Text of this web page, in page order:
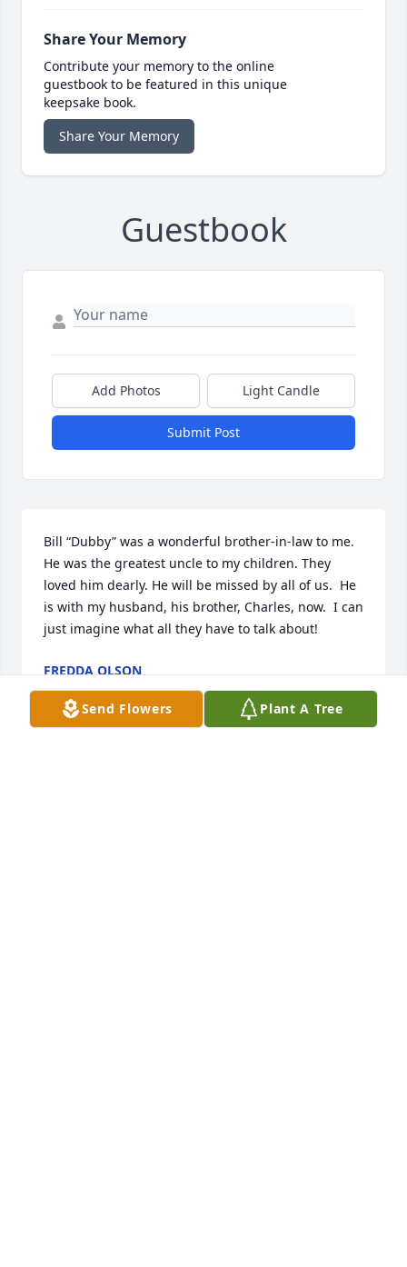
Share Your Memory
Contribute your memory to the online
guestbook to be featured in this unique
keepsake book.
Share Your Memory
Guestbook
Add Photos Light Candle
Submit Post
Bill “Dubby” was a wonderful brother-in-law to me.
He was the greatest uncle to my children. They
loved him dearly. He will be missed by all of us.  He
is with my husband, his brother, Charles, now.  I can
just imagine what all they have to talk about!
FREDDA OLSON
May 13, 2024
Send Flowers Plant A Tree